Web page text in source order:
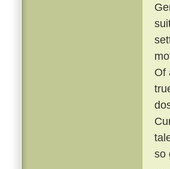
Of
so